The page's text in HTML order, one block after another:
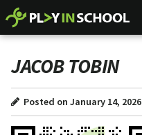
JACOB TOBIN
Posted on January 14, 2026